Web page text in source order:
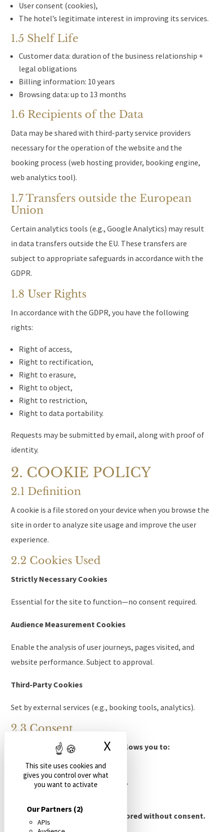
This site uses cookies and
gives you control over what
you want to activate
Our Partners (2)
APIs
X Hide cookie
User consent (cookies),
The hotel’s legitimate interest in improving its services.
1.5 Shelf Life
Customer data: duration of the business relationship +
legal obligations
Billing information: 10 years
Browsing data: up to 13 months
1.6 Recipients of the Data
Data may be shared with third-party service providers
necessary for the operation of the website and the
booking process (web hosting provider, booking engine,
web analytics tool).
1.7 Transfers outside the European
Union
Certain analytics tools (e.g., Google Analytics) may result
in data transfers outside the EU. These transfers are
subject to appropriate safeguards in accordance with the
GDPR.
1.8 User Rights
In accordance with the GDPR, you have the following
rights:
Right of access,
Right to rectification,
Right to erasure,
Right to object,
Right to restriction,
Right to data portability.
Requests may be submitted by email, along with proof of
identity.
2. COOKIE POLICY
2.1 Definition
A cookie is a file stored on your device when you browse the
site in order to analyze site usage and improve the user
experience.
2.2 Cookies Used
Strictly Necessary Cookies
Essential for the site to function—no consent required.
Audience Measurement Cookies
Enable the analysis of user journeys, pages visited, and
website performance. Subject to approval.
Third-Party Cookies
Set by external services (e.g., booking tools, analytics).
2.3 Consent
During the first visit, a banner allows you to:
To accept cookies,
To refuse non-essential cookies,
No non-essential cookies are stored without consent.